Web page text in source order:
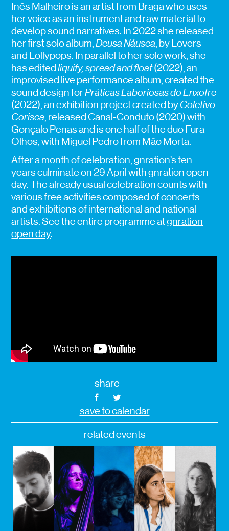
Inês Malheiro is an artist from Braga who uses
her voice as an instrument and raw material to
develop sound narratives. In 2022 she released
her first solo album,Deusa Náusea, by Lovers
and Lollypops. In parallel to her solo work, she
has editedliquify, spread and float(2022), an
improvised live performance album, created the
sound design forPráticas Laboriosas do Enxofre
(2022), an exhibition project created byColetivo
Corisca, released Canal-Conduto (2020) with
Gonçalo Penas and is one half of the duo Fura
Olhos, with Miguel Pedro from Mão Morta.
After a month of celebration, gnration’s ten
years culminate on 29 April with gnration open
day. The already usual celebration counts with
various free activities composed of concerts
and exhibitions of international and national
artists. See the entire programme atgnration
open day.
share
save to calendar
related events